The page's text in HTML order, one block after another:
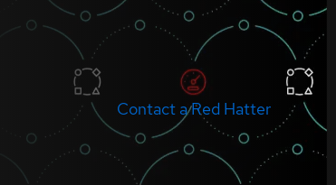
Contact a Red Hatter